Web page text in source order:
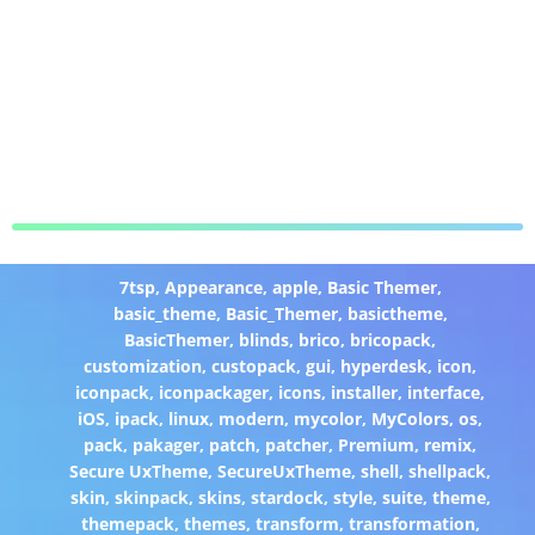
7tsp, Appearance, apple, Basic Themer,
basic_theme, Basic_Themer, basictheme,
BasicThemer, blinds, brico, bricopack,
customization,custopack,gui, hyperdesk, icon,
iconpack, iconpackager, icons, installer, interface,
iOS, ipack, linux, modern, mycolor, MyColors,os,
pack, pakager, patch, patcher, Premium, remix,
Secure UxTheme,SecureUxTheme,shell,shellpack,
skin, skinpack, skins, stardock, style, suite, theme,
themepack, themes, transform, transformation,